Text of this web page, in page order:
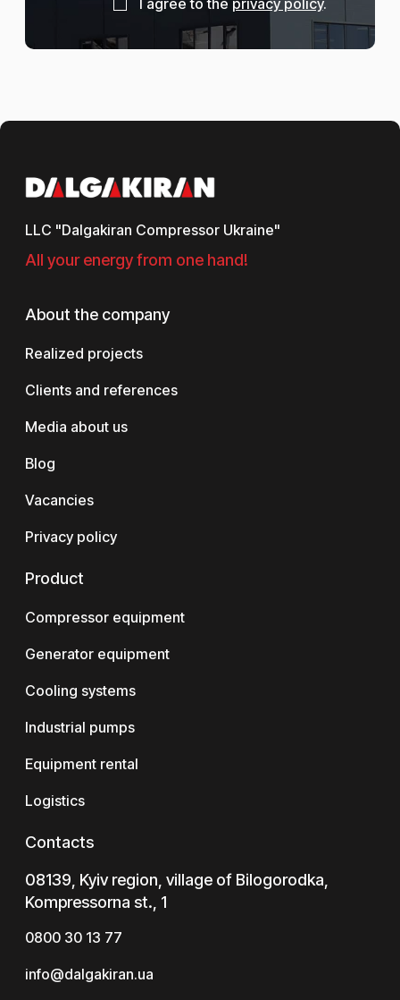
LLC "Dalgakiran Compressor Ukraine"
All your energy from one hand!
About the company
Realized projects
Clients and references
Media about us
Blog
Vacancies
Privacy policy
Product
Compressor equipment
Generator equipment
Cooling systems
Industrial pumps
Equipment rental
Logistics
Contacts
08139, Kyiv region, village of Bilogorodka,
Kompressorna st., 1
0800 30 13 77
info@dalgakiran.ua